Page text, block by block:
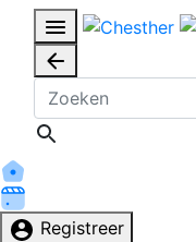
Registreer